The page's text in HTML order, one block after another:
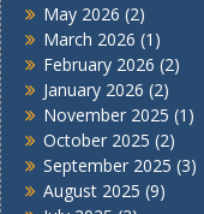
May 2026 (2)
March 2026 (1)
February 2026 (2)
January 2026 (2)
November 2025 (1)
October 2025 (2)
September 2025 (3)
August 2025 (9)